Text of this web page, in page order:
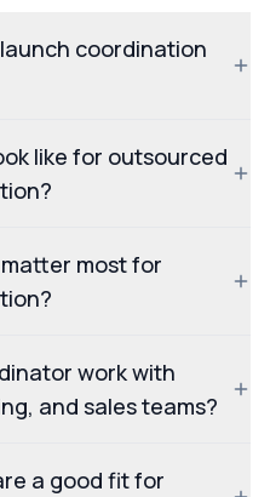
coordination
like for outsourced
most for
work with
and sales teams?
a good fit for